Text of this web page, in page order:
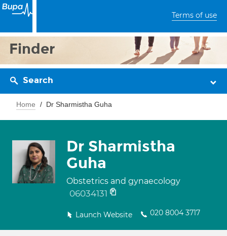
Terms of use
Finder
Search
Home Dr Sharmistha Guha
Dr Sharmistha
Guha
Obstetrics and gynaecology
06034131
Launch Website 020 8004 3717